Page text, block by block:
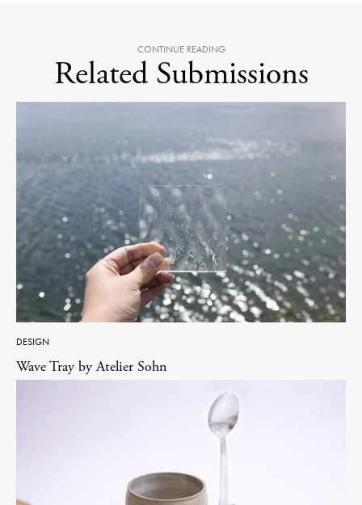
CONTINUE READING
Related Submissions
DESIGN
Wave Tray by Atelier Sohn